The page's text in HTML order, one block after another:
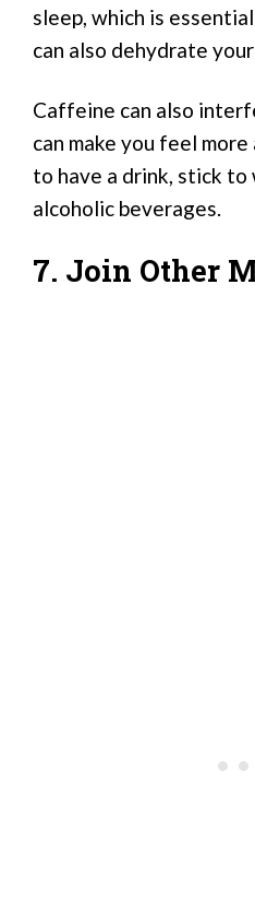
sleep, which is
can also dehydrate
Caffeine can also
can make you feel
to have a drink, stick to
alcoholic beverages.
7. Join Other